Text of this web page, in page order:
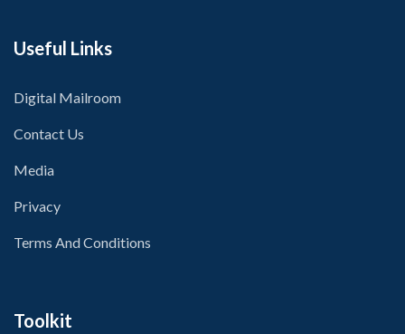
Useful Links
Digital Mailroom
Contact Us
Media
Privacy
Terms And Conditions
Toolkit